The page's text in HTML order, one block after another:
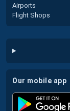
Airports
Flight Shops
our mobile app